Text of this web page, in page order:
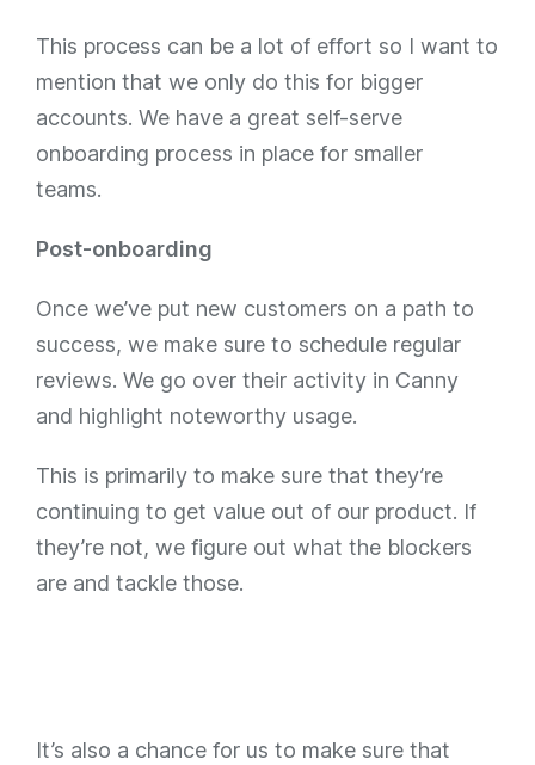
This process can be a lot of effort so I want to
mention that we only do this for bigger
accounts. We have a great self-serve
onboarding process in place for smaller
teams.
Post-onboarding
Once we’ve put new customers on a path to
success, we make sure to schedule regular
reviews. We go over their activity in Canny
and highlight noteworthy usage.
This is primarily to make sure that they’re
continuing to get value out of our product. If
they’re not, we figure out what the blockers
are and tackle those.
It’s also a chance for us to make sure that